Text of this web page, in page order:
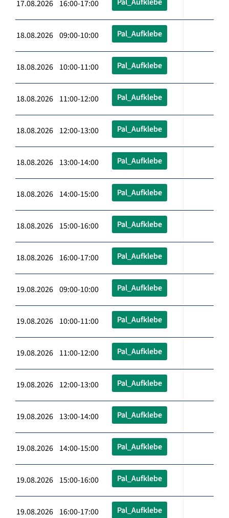
17.08.2026 16:00-17:00
18.08.2026 09:00-10:00 Pal_Aufklebe
18.08.2026 10:00-11:00 Pal_Aufklebe
18.08.2026 11:00-12:00 Pal_Aufklebe
18.08.2026 12:00-13:00 Pal_Aufklebe
18.08.2026 13:00-14:00 Pal_Aufklebe
18.08.2026 14:00-15:00 Pal_Aufklebe
18.08.2026 15:00-16:00 Pal_Aufklebe
18.08.2026 16:00-17:00 Pal_Aufklebe
19.08.2026 09:00-10:00 Pal_Aufklebe
19.08.2026 10:00-11:00 Pal_Aufklebe
19.08.2026 11:00-12:00 Pal_Aufklebe
19.08.2026 12:00-13:00 Pal_Aufklebe
19.08.2026 13:00-14:00 Pal_Aufklebe
19.08.2026 14:00-15:00 Pal_Aufklebe
19.08.2026 15:00-16:00 Pal_Aufklebe
19.08.2026 16:00-17:00 Pal_Aufklebe